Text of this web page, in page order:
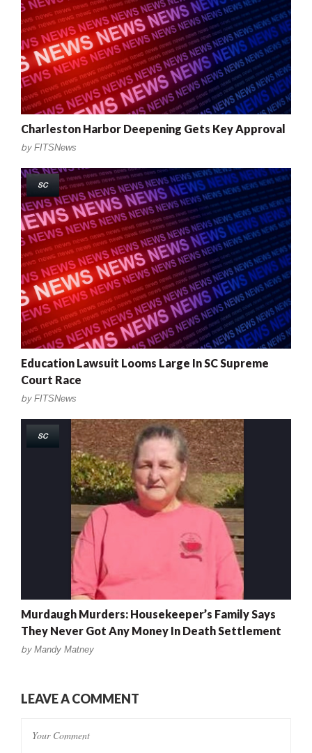
Charleston Harbor Deepening Gets Key Approval
by FITSNews
SC
Education Lawsuit Looms Large In SC Supreme
Court Race
by FITSNews
SC
Murdaugh Murders: Housekeeper’s Family Says
They Never Got Any Money In Death Settlement
by Mandy Matney
LEAVE A COMMENT